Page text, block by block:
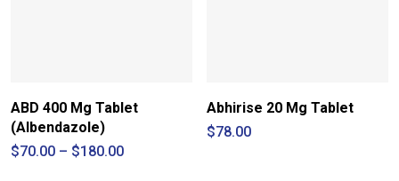
ABD 400 Mg Tablet
(Albendazole)
$70.00 – $180.00Price
Abhirise 20 Mg Tablet
$78.00